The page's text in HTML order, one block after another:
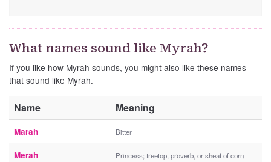
What names sound like Myrah?
If you like how Myrah sounds, you might also like these names
that sound like Myrah.
Name Meaning
Marah Bitter
Merah Princess; treetop, proverb, or sheaf of corn